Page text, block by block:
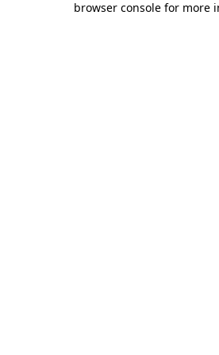
browser console for more